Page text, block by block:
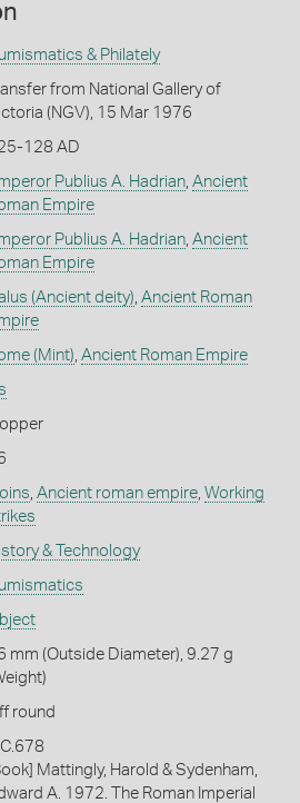
& Philately
from National Gallery of
(NGV), 15 Mar 1976
128 AD
Publius A. Hadrian, Ancient
Empire
Publius A. Hadrian, Ancient
Empire
(Ancient deity), Ancient Roman
(Mint), Ancient Roman Empire
, Ancient roman empire, Working
& Technology
mm (Outside Diameter), 9.27 g
round
Mattingly, Harold & Sydenham,
A. 1972. The Roman Imperial